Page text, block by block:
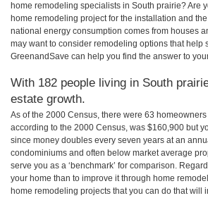
home remodeling specialists in South prairie? Are
home remodeling project for the installation and
national energy consumption comes from houses
may want to consider remodeling options that
GreenandSave can help you find the answer to
With 182 people living in South
estate growth.
As of the 2000 Census, there were 63
according to the 2000 Census, was $160,900 but
since money doubles every seven years at an
condominiums and often below market average
serve you as a ‘benchmark’ for comparison.
your home than to improve it through home
home remodeling projects that you can do that